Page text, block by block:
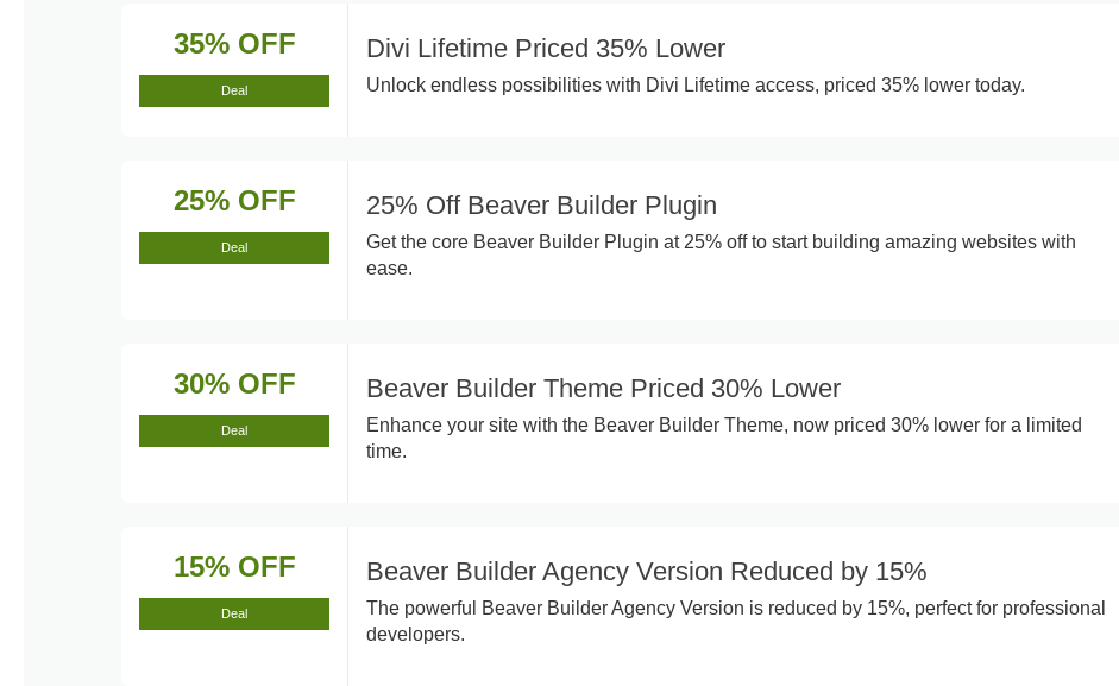
35% OFF
Deal
Divi Lifetime Priced 35% Lower
Unlock endless possibilities with Divi Lifetime access, priced 35% lower today.
25% OFF
Deal
25% Off Beaver Builder Plugin
Get the core Beaver Builder Plugin at 25% off to start building amazing websites with
ease.
30% OFF
Deal
Beaver Builder Theme Priced 30% Lower
Enhance your site with the Beaver Builder Theme, now priced 30% lower for a limited
time.
15% OFF
Deal
Beaver Builder Agency Version Reduced by 15%
The powerful Beaver Builder Agency Version is reduced by 15%, perfect for professional
developers.